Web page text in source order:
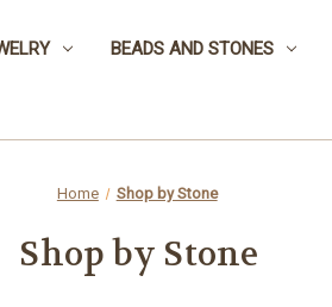
BEADS AND STONES
Home Shop by Stone
Shop by Stone